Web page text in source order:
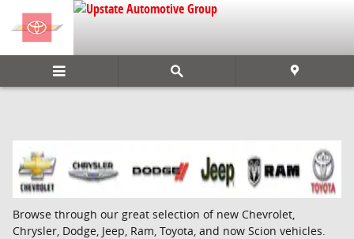
Skip to main content
Browse through our great selection of new Chevrolet,
Chrysler, Dodge, Jeep, Ram, Toyota, and now Scion vehicles.